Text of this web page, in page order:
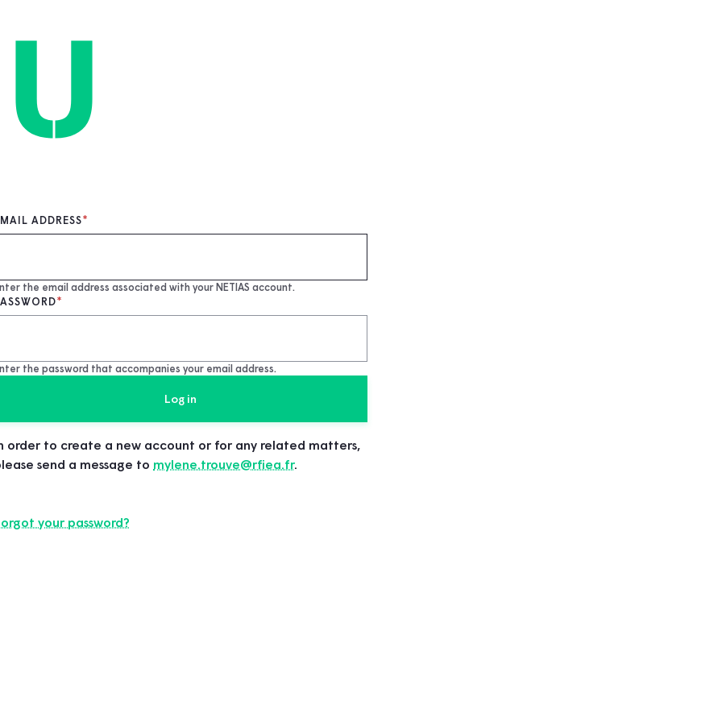
ADDRESS
the email address associated with your NETIAS account.
the password that accompanies your email address.
order to create a new account or for any related matters,
send a message to mylene.trouve@rfiea.fr.
your password?